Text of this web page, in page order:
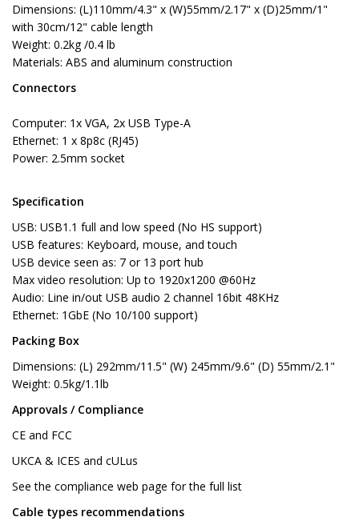
Dimensions: (L)110mm/4.3" x (W)55mm/2.17" x (D)25mm/1"
with 30cm/12" cable length
Weight: 0.2kg /0.4 lb
Materials: ABS and aluminum construction
Connectors
Computer: 1x VGA, 2x USB Type-A
Ethernet: 1 x 8p8c (RJ45)
Power: 2.5mm socket
Specification
USB: USB1.1 full and low speed (No HS support)
USB features: Keyboard, mouse, and touch
USB device seen as: 7 or 13 port hub
Max video resolution: Up to 1920x1200 @60Hz
Audio: Line in/out USB audio 2 channel 16bit 48KHz
Ethernet: 1GbE (No 10/100 support)
Packing Box
Dimensions: (L) 292mm/11.5" (W) 245mm/9.6" (D) 55mm/2.1"
Weight: 0.5kg/1.1lb
Approvals / Compliance
CE and FCC
UKCA & ICES and cULus
See the compliance web page for the full list
Cable types recommendations